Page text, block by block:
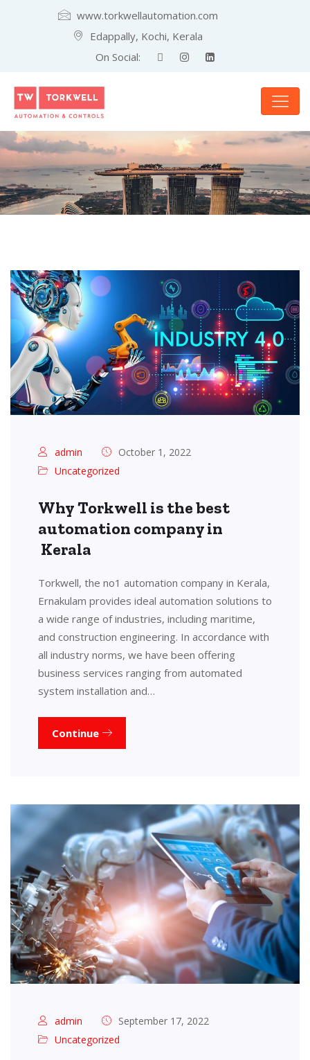
www.torkwellautomation.com
Edappally, Kochi, Kerala
On Social:
admin
October 1, 2022
Uncategorized
Why Torkwell is the best
automation company in
Kerala
Torkwell, the no1 automation company in Kerala,
Ernakulam provides ideal automation solutions to
a wide range of industries, including maritime,
and construction engineering. In accordance with
all industry norms, we have been offering
business services ranging from automated
system installation and…
Continue
admin
September 17, 2022
Uncategorized